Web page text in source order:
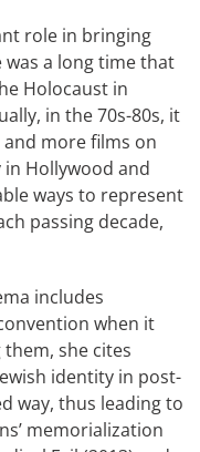
role in bringing
a long time that
Holocaust in
in the 70s-80s, it
more films on
Hollywood and
ways to represent
passing decade,
includes
when it
she cites
identity in post-
way, thus leading to
memorialization